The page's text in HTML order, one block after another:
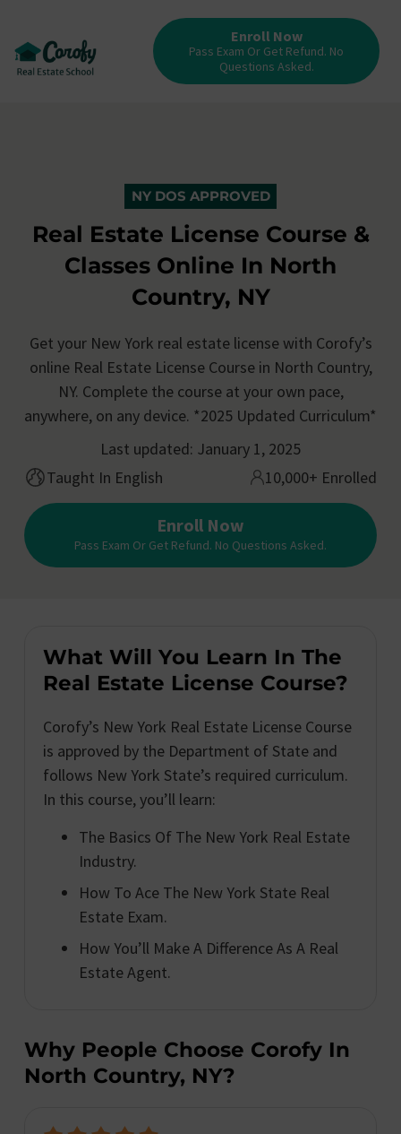
Enroll Now
Pass Exam Or Get Refund. No
Questions Asked.
NY DOS APPROVED
Real Estate License Course &
Classes Online In North
Country, NY
Get your New York real estate license with Corofy’s
online Real Estate License Course in North Country,
NY. Complete the course at your own pace,
anywhere, on any device. *2025 Updated Curriculum*
Last updated: January 1, 2025
Taught In English
10,000+ Enrolled
Enroll Now
Pass Exam Or Get Refund. No Questions Asked.
What Will You Learn In The
Real Estate License Course?
Corofy’s New York Real Estate License Course
is approved by the Department of State and
follows New York State’s required curriculum.
In this course, you’ll learn:
The Basics Of The New York Real Estate
Industry.
How To Ace The New York State Real
Estate Exam.
How You’ll Make A Difference As A Real
Estate Agent.
Why People Choose Corofy In
North Country, NY?